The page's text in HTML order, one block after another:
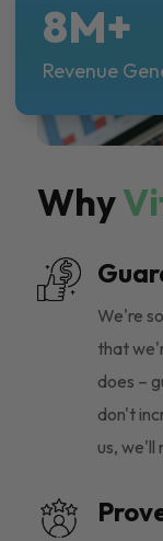
Why
We're
that
does –
don't
us, we'll
8M+
Revenue